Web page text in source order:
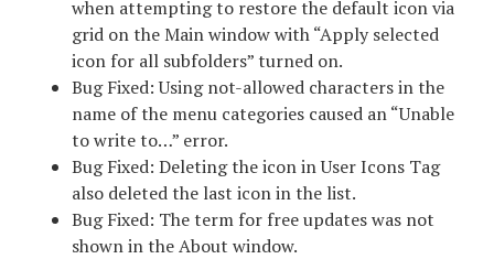
when attempting to restore the default icon via
grid on the Main window with “Apply selected
icon for all subfolders” turned on.
Bug Fixed: Using not-allowed characters in the
name of the menu categories caused an “Unable
to write to…” error.
Bug Fixed: Deleting the icon in User Icons Tag
also deleted the last icon in the list.
Bug Fixed: The term for free updates was not
shown in the About window.